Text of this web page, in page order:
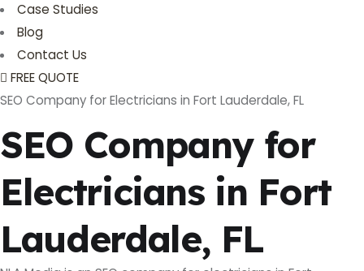
Case Studies
Blog
Contact Us
FREE QUOTE
SEO Company for Electricians in Fort Lauderdale, FL
SEO Company for
Electricians in Fort
Lauderdale, FL